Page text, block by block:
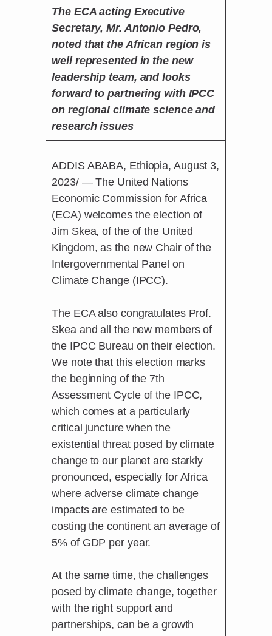
The ECA acting Executive
Secretary, Mr. Antonio Pedro,
noted that the African region is
well represented in the new
leadership team, and looks
forward to partnering with IPCC
on regional climate science and
research issues
ADDIS ABABA, Ethiopia, August 3,
2023/ — The United Nations
Economic Commission for Africa
(ECA) welcomes the election of
Jim Skea, of the of the United
Kingdom, as the new Chair of the
Intergovernmental Panel on
Climate Change (IPCC).
The ECA also congratulates Prof.
Skea and all the new members of
the IPCC Bureau on their election.
We note that this election marks
the beginning of the 7th
Assessment Cycle of the IPCC,
which comes at a particularly
critical juncture when the
existential threat posed by climate
change to our planet are starkly
pronounced, especially for Africa
where adverse climate change
impacts are estimated to be
costing the continent an average of
5% of GDP per year.
At the same time, the challenges
posed by climate change, together
with the right support and
partnerships, can be a growth